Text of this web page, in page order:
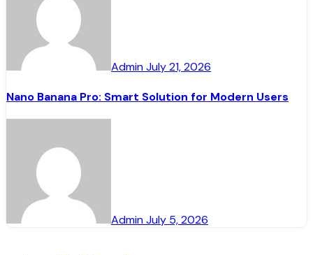
AdminJuly 21, 2026
Nano Banana Pro: Smart Solution for Modern Users
AdminJuly 5, 2026